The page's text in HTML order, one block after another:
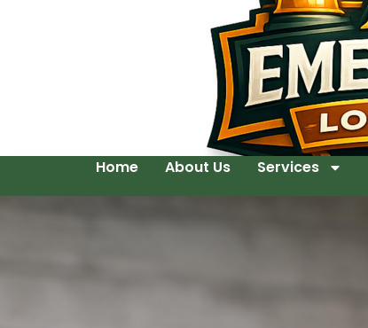
Home About Us Services